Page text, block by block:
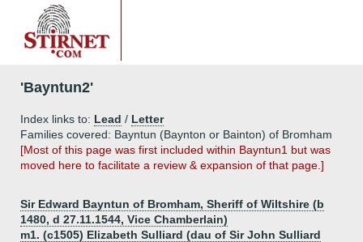
'Bayntun2'
Index links to: Lead / Letter
Families covered: Bayntun (Baynton or Bainton) of Bromham
[Most of this page was first included within Bayntun1 but was
moved here to facilitate a review & expansion of that page.]
Sir Edward Bayntun of Bromham, Sheriff of Wiltshire (b
1480, d 27.11.1544, Vice Chamberlain)
m1. (c1505) Elizabeth Sulliard (dau of Sir John Sulliard